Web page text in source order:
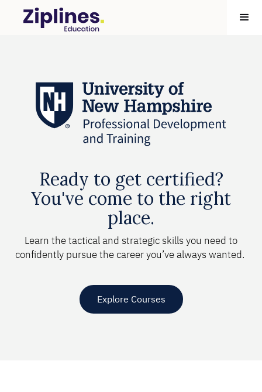
Ready to get certified?
You've come to the right
place.
Learn the tactical and strategic skills you need to
confidently pursue the career you’ve always wanted.
Explore Courses